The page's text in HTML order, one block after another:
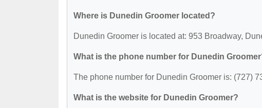
Where is Dunedin Groomer located?
Dunedin Groomer is located at: 953 Broadway,
What is the phone number for Dunedin
The phone number for Dunedin Groomer is: (727)
What is the website for Dunedin Groomer?